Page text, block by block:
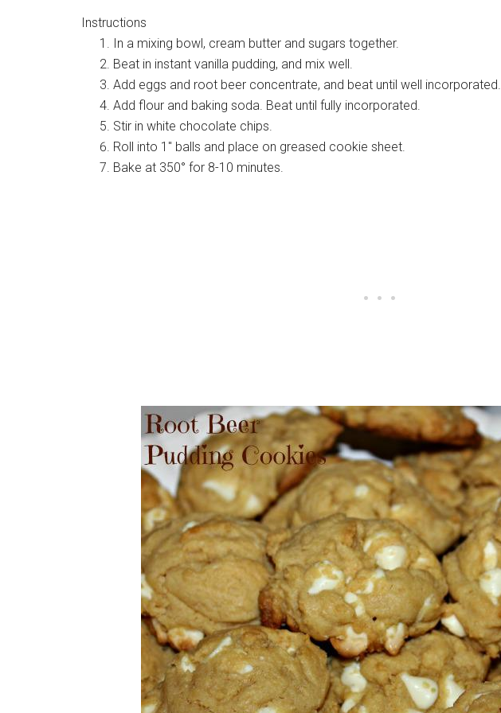
Instructions
In a mixing bowl, cream butter and sugars together.
Beat in instant vanilla pudding, and mix well.
Add eggs and root beer concentrate, and beat until well incorporated.
Add flour and baking soda. Beat until fully incorporated.
Stir in white chocolate chips.
Roll into 1″ balls and place on greased cookie sheet.
Bake at 350° for 8-10 minutes.